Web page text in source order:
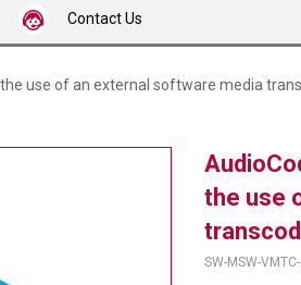
Contact Us
use of an external software media
the use
SW-MSW-